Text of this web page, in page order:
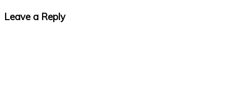
Leave a Reply